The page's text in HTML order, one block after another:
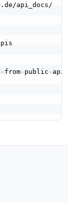
- from- public -